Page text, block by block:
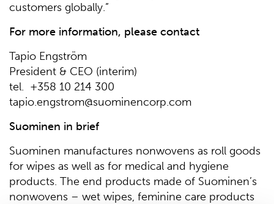
customers globally.”
For more information, please contact
Tapio Engström
President & CEO (interim)
tel. +358 10 214 300
tapio.engstrom@suominencorp.com
Suominen in brief
Suominen manufactures nonwovens as roll goods
for wipes as well as for medical and hygiene
products. The end products made of Suominen’s
nonwovens – wet wipes, feminine care products